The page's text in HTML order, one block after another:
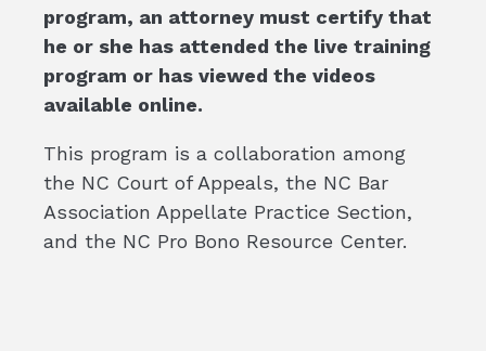
program, an attorney must certify that
he or she has attended the live training
program or has viewed the videos
available online.
This program is a collaboration among
the NC Court of Appeals, the NC Bar
Association Appellate Practice Section,
and the NC Pro Bono Resource Center.